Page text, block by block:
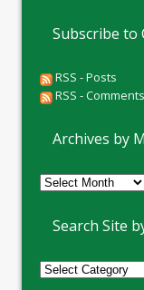
Subscribe to
RSS - Posts
RSS - Comments
Archives by
Archives
Month
Search Site